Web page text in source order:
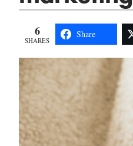
6
SHARES
Share